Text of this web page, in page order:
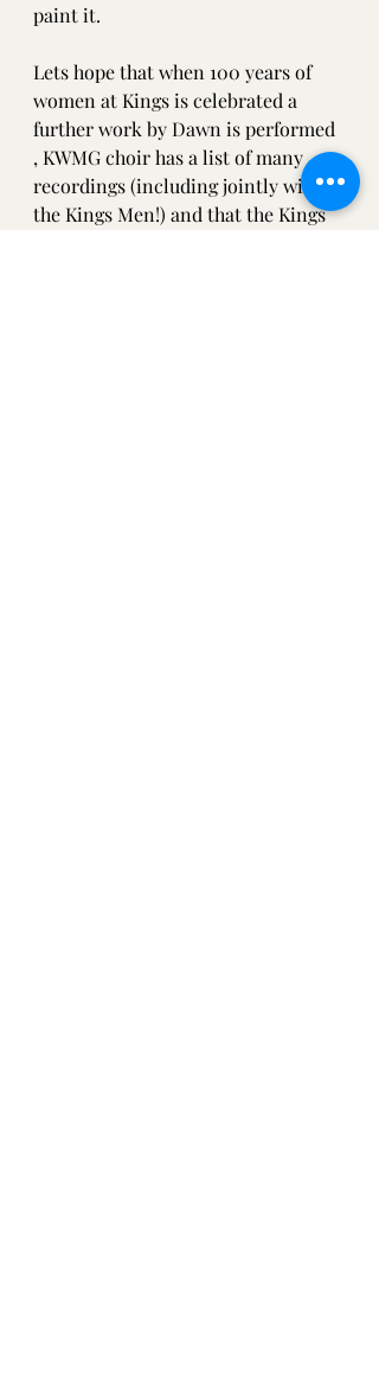
paint it.
Lets hope that when 100 years of
women at Kings is celebrated a
further work by Dawn is performed
, KWMG choir has a list of many
recordings (including jointly with
the Kings Men!) and that the Kings